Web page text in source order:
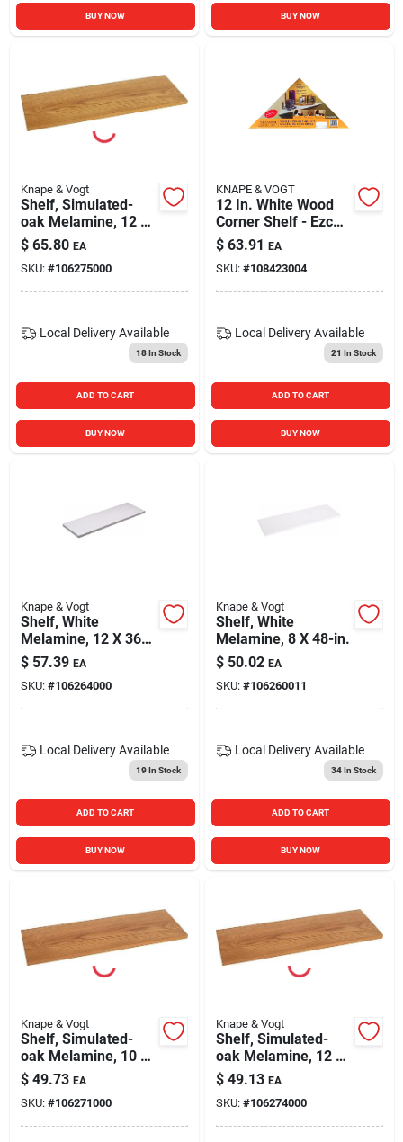
BUY NOW BUY NOW
Knape & Vogt
Shelf, Simulated-
oak Melamine, 12 X
48-in.
$ 65.80 EA
SKU: #106275000
Local Delivery Available
18In Stock
ADD TO CART
BUY NOW
KNAPE & VOGT
12 In. White Wood
Corner Shelf - Ezc
12/1 Wh
$ 63.91 EA
SKU: #108423004
Local Delivery Available
21 In Stock
ADD TO CART
BUY NOW
Knape & Vogt
Shelf, White
Melamine, 12 X 36-
in.
$ 57.39 EA
SKU: #106264000
Local Delivery Available
19In Stock
ADD TO CART
BUY NOW
Knape & Vogt
Shelf, White
Melamine, 8 X 48-in.
$ 50.02 EA
SKU: #106260011
Local Delivery Available
34In Stock
ADD TO CART
BUY NOW
Knape & Vogt
Shelf, Simulated-
oak Melamine, 10 X
36-in.
$ 49.73 EA
SKU: #106271000
Knape & Vogt
Shelf, Simulated-
oak Melamine, 12 X
36-in.
$ 49.13 EA
SKU: #106274000